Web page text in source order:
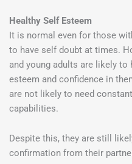
Healthy Self Esteem
It is normal even for those
to have self doubt at times.
and young adults are likely
esteem and confidence in
are not likely to need
capabilities.
Despite this, they are still
confirmation from their